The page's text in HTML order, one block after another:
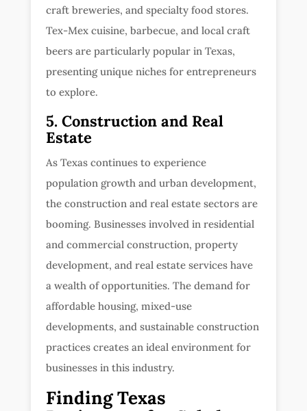
craft breweries, and specialty food stores.
Tex-Mex cuisine, barbecue, and local craft
beers are particularly popular in Texas,
presenting unique niches for entrepreneurs
to explore.
5. Construction and Real
Estate
As Texas continues to experience
population growth and urban development,
the construction and real estate sectors are
booming. Businesses involved in residential
and commercial construction, property
development, and real estate services have
a wealth of opportunities. The demand for
affordable housing, mixed-use
developments, and sustainable construction
practices creates an ideal environment for
businesses in this industry.
Finding Texas